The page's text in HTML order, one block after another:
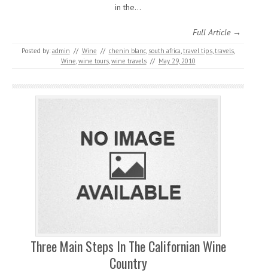
in the…
Full Article →
Posted by: admin // Wine // chenin blanc, south africa,travel tips,travels,
Wine,wine tours,wine travels // May 29, 2010
Three Main Steps In The Californian Wine
Country